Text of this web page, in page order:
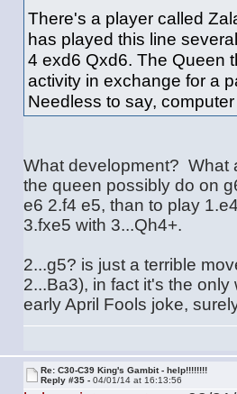
There's a player called
has played this line
4 exd6 Qxd6. The Queen
activity in exchange for a
Needless to say,
What development? What
the queen possibly do on
e6 2.f4 e5, than to play
3.fxe5 with 3...Qh4+.
2...g5? is just a terrible
2...Ba3), in fact it's the
early April Fools joke,
Re: C30-C39 King's Gambit - help!!!!!!!!
Reply #35 -04/01/14 at 16:13:56